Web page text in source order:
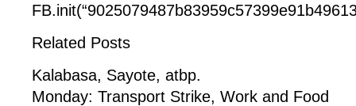
Related Posts
Kalabasa, Sayote, atbp.
Monday: Transport Strike, Work and Food